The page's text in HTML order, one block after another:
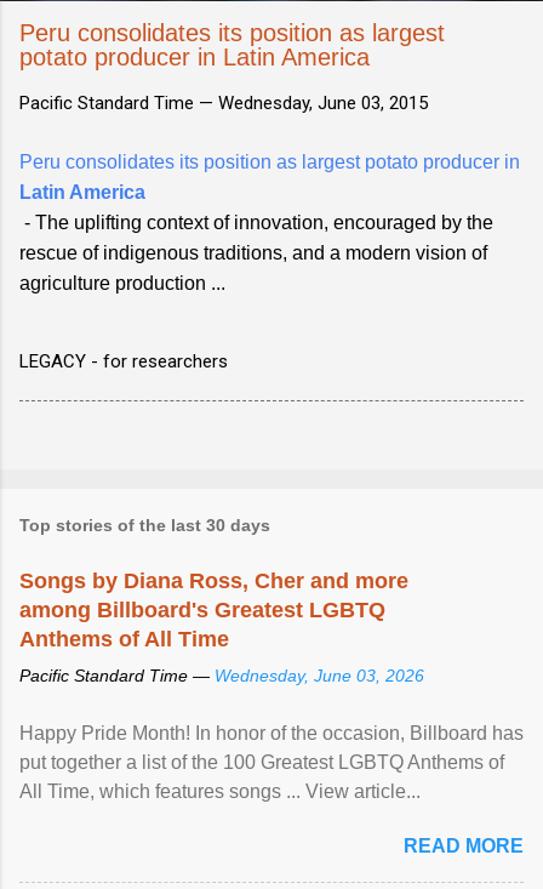
Peru consolidates its position as largest
potato producer in Latin America
Pacific Standard Time — Wednesday, June 03, 2015
Peru consolidates its position as largest potato producer in
Latin America
- The uplifting context of innovation, encouraged by the
rescue of indigenous traditions, and a modern vision of
agriculture production ...
LEGACY - for researchers
Top stories of the last 30 days
Songs by Diana Ross, Cher and more
among Billboard's Greatest LGBTQ
Anthems of All Time
Pacific Standard Time — Wednesday, June 03, 2026
Happy Pride Month! In honor of the occasion, Billboard has
put together a list of the 100 Greatest LGBTQ Anthems of
All Time, which features songs ... View article...
READ MORE